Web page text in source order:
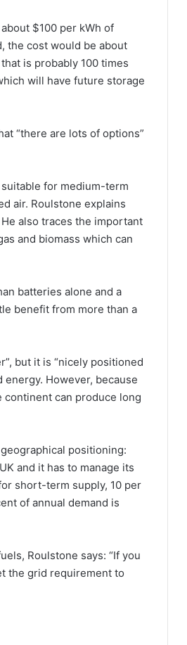
$100 per kWh of
the cost would be about
is probably 100 times
will have future storage
“there are lots of options”
for medium-term
air. Roulstone explains
also traces the important
and biomass which can
batteries alone and a
benefit from more than a
but it is “nicely positioned
However, because
can produce long
positioning:
and it has to manage its
short-term supply, 10 per
of annual demand is
Roulstone says: “If you
the grid requirement to